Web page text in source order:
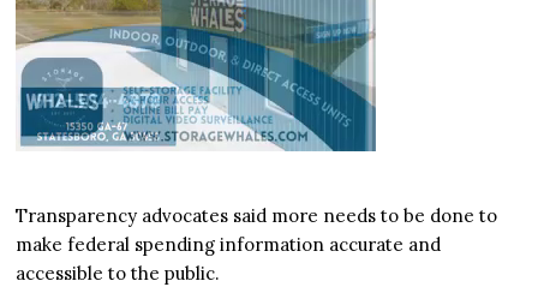
Transparency advocates said more needs to be done to
make federal spending information accurate and
accessible to the public.